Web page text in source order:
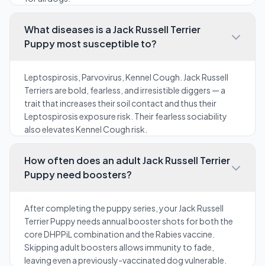
What diseases is a Jack Russell Terrier
Puppy most susceptible to?
Leptospirosis, Parvovirus, Kennel Cough. Jack Russell
Terriers are bold, fearless, and irresistible diggers — a
trait that increases their soil contact and thus their
Leptospirosis exposure risk. Their fearless sociability
also elevates Kennel Cough risk.
How often does an adult Jack Russell Terrier
Puppy need boosters?
After completing the puppy series, your Jack Russell
Terrier Puppy needs annual booster shots for both the
core DHPPiL combination and the Rabies vaccine.
Skipping adult boosters allows immunity to fade,
leaving even a previously-vaccinated dog vulnerable.